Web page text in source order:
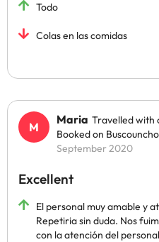
Todo
Colas en las comidas
Maria Travelled with
Booked on
September 2020
Excellent
El personal muy amable y
Repetiria sin duda. Nos
con la atención del